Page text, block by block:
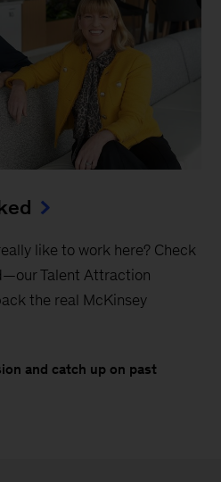
like to work here? Check
Talent Attraction
the real McKinsey
and catch up on past